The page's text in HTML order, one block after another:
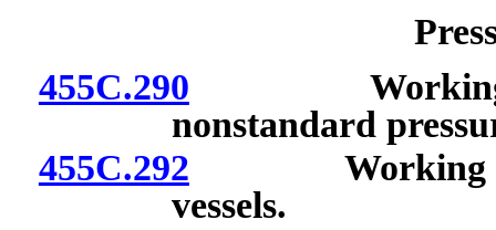
455C.290 Working
nonstandard
455C.292 Working
vessels.